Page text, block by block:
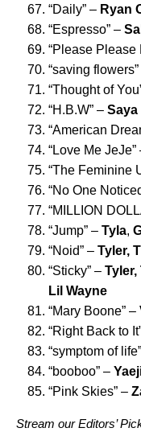
“Daily” – Ryan
“Espresso” –
“Please Please
“saving flowers
“Thought of You
“H.B.W” – Saya
“American
“Love Me JeJe”
“The Feminine
“No One
“MILLION
“Jump” – Tyla,
“Noid” – Tyler,
“Sticky” – Tyler,
Lil Wayne
“Mary Boone” –
“Right Back to It
“symptom of life
“booboo” –
“Pink Skies” –
Stream ourEditors’